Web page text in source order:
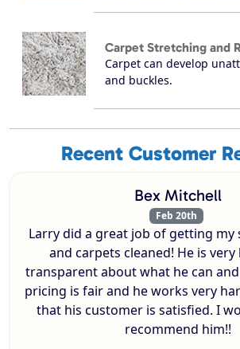
Carpet Stretching and
Carpet can develop
and buckles.
Recent Customer
Bex Mitchell
Feb 20th
Larry did a great job of getting my
and carpets cleaned! He is
transparent about what he can and
pricing is fair and he works very
that his customer is satisfied. I
recommend him!!